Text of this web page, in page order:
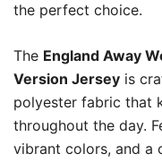
the perfect choice.
The England Away
Version Jersey is
polyester fabric that
throughout the day.
vibrant colors, and